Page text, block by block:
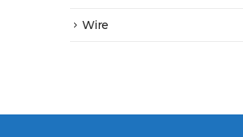
Wire